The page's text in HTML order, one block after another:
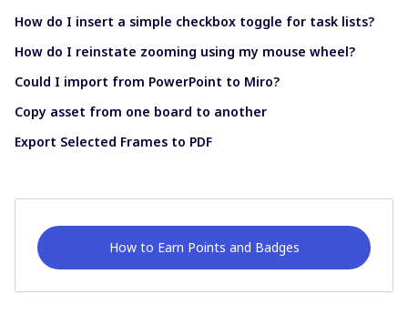
How do I insert a simple checkbox toggle for task lists?
How do I reinstate zooming using my mouse wheel?
Could I import from PowerPoint to Miro?
Copy asset from one board to another
Export Selected Frames to PDF
How to Earn Points and Badges